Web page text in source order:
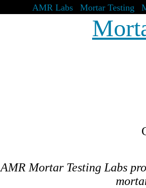
AMR Labs| Mortar Testing
AMR Mortar Testing Labs